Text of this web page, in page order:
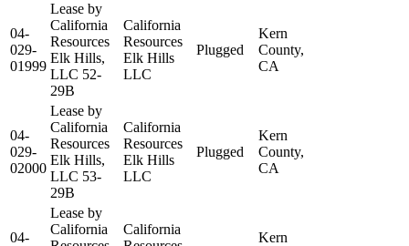
04-
029-
01999
Lease by
California
Resources
Elk Hills,
LLC 52-
29B
California
Resources
Elk Hills
LLC
Plugged
Kern
County,
CA
04-
029-
02000
Lease by
California
Resources
Elk Hills,
LLC 53-
29B
California
Resources
Elk Hills
LLC
Plugged
Kern
County,
CA
04-
Lease by
California
California
Kern